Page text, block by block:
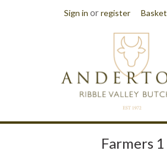
Sign in orregister Basket
Farmers 1